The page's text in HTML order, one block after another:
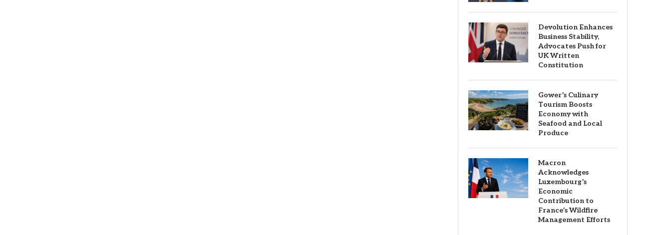
Devolution Enhances
Business Stability,
Advocates Push for
UK Written
Constitution
Gower’s Culinary
Tourism Boosts
Economy with
Seafood and Local
Produce
Macron
Acknowledges
Luxembourg’s
Economic
Contribution to
France’s Wildfire
Management Efforts